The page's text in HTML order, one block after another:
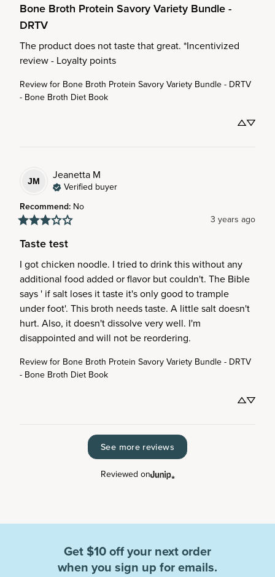
Bone Broth Protein Savory Variety Bundle -
DRTV
The product does not taste that great. *Incentivized
review - Loyalty points
Review for Bone Broth Protein Savory Variety Bundle - DRTV
- Bone Broth Diet Book
JM Jeanetta M
Verified buyer
Recommend: No
3 years ago
Taste test
I got chicken noodle. I tried to drink this without any
additional food added or flavor but couldn't. The Bible
says ' if salt loses it taste it's only good to trample
under foot'. This broth needs taste. A little salt doesn't
hurt. Also, it doesn't dissolve very well. I'm
disappointed and will not be reordering.
Review for Bone Broth Protein Savory Variety Bundle - DRTV
- Bone Broth Diet Book
See more reviews
Reviewed on
Get $10 off your next order
when you sign up for emails.